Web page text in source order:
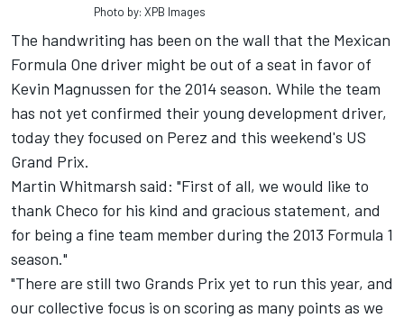
Photo by: XPB Images
The handwriting has been on the wall that the Mexican
Formula One driver might be out of a seat in favor of
Kevin Magnussen for the 2014 season. While the team
has not yet confirmed their young development driver,
today they focused on Perez and this weekend's US
Grand Prix.
Martin Whitmarsh said: "First of all, we would like to
thank Checo for his kind and gracious statement, and
for being a fine team member during the 2013 Formula 1
season."
"There are still two Grands Prix yet to run this year, and
our collective focus is on scoring as many points as we